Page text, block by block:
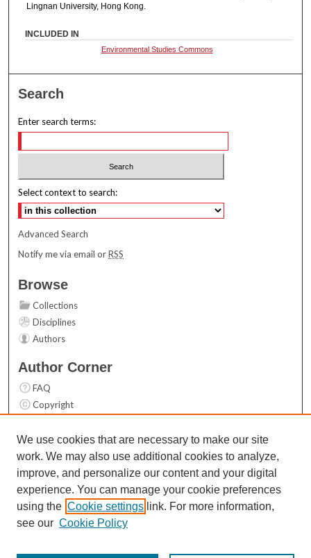
Lingnan University, Hong Kong.
INCLUDED IN
Environmental Studies Commons
Search
Enter search terms:
Select context to search:
Advanced Search
Notify me via email orRSS
Browse
Collections
Disciplines
Authors
Author Corner
FAQ
Copyright
Contact Us
Links
Top 10 Downloads (All time)
Activity by year
We use cookies that are necessary to make our site
work. We may also use additional cookies to analyze,
improve, and personalize our content and your digital
experience. You can manage your cookie preferences
using the Cookie settings link. For more information,
see our Cookie Policy